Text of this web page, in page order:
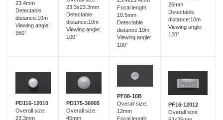
23.4mm
Detectable
distance:10m
Viewing angle:
360°
23.3x23.3mm
Detectable
distance:10m
Viewing angle:
100°
Focal length:
10.5mm
Detectable
distance:10m
Viewing angle:
100°
26mm
Detectable
distance:10m
Viewing angle:
120°
PD116-12010
Overall size:
23.3mm
PD175-36005
Overall size:
45mm
PF08-10B
Overall size:
12mm
Focal length:
PF16-12012
Overall size: